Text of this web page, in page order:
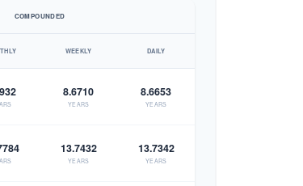
COMPOUNDED
WEEKLY DAILY
8.6710
YEARS
8.6653
YEARS
13.7432
YEARS
13.7342
YEARS